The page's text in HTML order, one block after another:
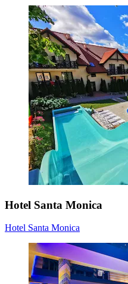
Hotel Santa Monica
Hotel Santa Monica